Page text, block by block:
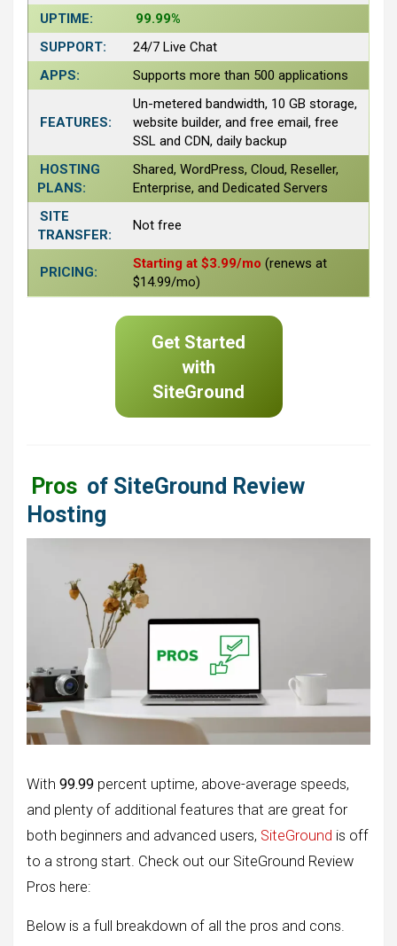
UPTIME:
99.99%
SUPPORT:
24/7 Live Chat
APPS:
Supports more than 500 applications
FEATURES:
Un-metered bandwidth, 10 GB storage,
website builder, and free email, free
SSL and CDN, daily backup
HOSTING
PLANS:
Shared, WordPress, Cloud, Reseller,
Enterprise, and Dedicated Servers
SITE
TRANSFER:
Not free
PRICING:
Starting at $3.99/mo (renews at
$14.99/mo)
Get Started
with
SiteGround
Pros of SiteGround Review
Hosting
With 99.99 percent uptime, above-average speeds,
and plenty of additional features that are great for
both beginners and advanced users, SiteGround is off
to a strong start. Check out our SiteGround Review
Pros here:
Below is a full breakdown of all the pros and cons.